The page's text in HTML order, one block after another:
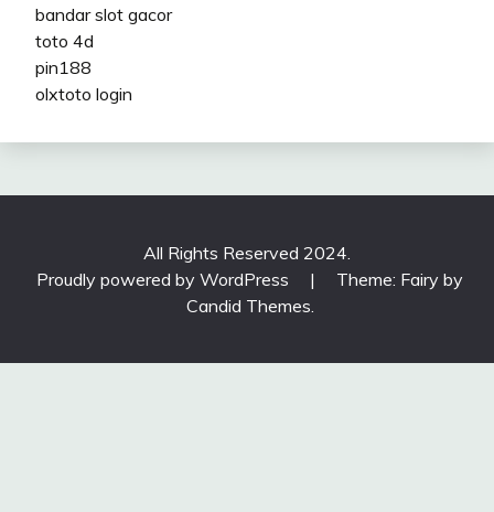
bandar slot gacor
toto 4d
pin188
olxtoto login
All Rights Reserved 2024.
Proudly powered by WordPress
|
Theme: Fairy by
Candid Themes